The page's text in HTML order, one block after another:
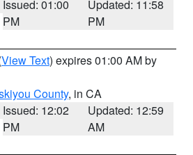
Issued: 01:00
PM
Updated: 11:58
PM
View Text) expires 01:00 AM by
County, in CA
Issued: 12:02
PM
Updated: 12:59
AM